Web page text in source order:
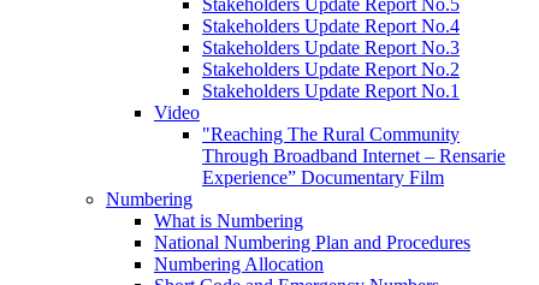
Stakeholders Update Report No.5
Stakeholders Update Report No.4
Stakeholders Update Report No.3
Stakeholders Update Report No.2
Stakeholders Update Report No.1
Video
"Reaching The Rural Community
Through Broadband Internet – Rensarie
Experience” Documentary Film
Numbering
What is Numbering
National Numbering Plan and Procedures
Numbering Allocation